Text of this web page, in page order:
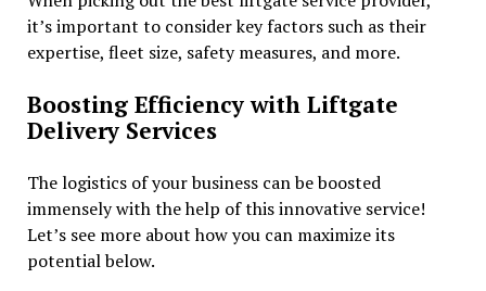
it’s important to consider key factors such as their
expertise, fleet size, safety measures, and more.
Boosting Efficiency with Liftgate
Delivery Services
The logistics of your business can be boosted
immensely with the help of this innovative service!
Let’s see more about how you can maximize its
potential below.